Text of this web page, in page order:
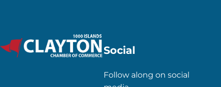
Social
Follow along on social